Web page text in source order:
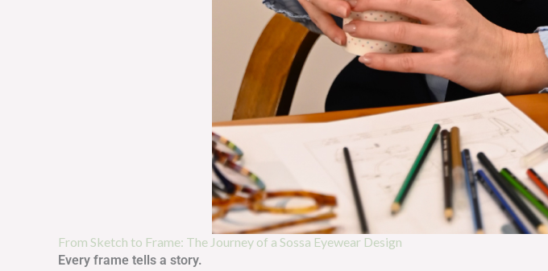
From Sketch to Frame: The Journey of a Sossa Eyewear Design
Every frame tells a story.